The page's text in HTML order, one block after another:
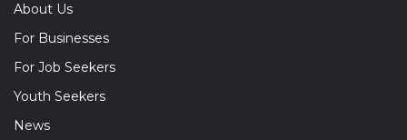
About Us
For Businesses
For Job Seekers
Youth Seekers
News